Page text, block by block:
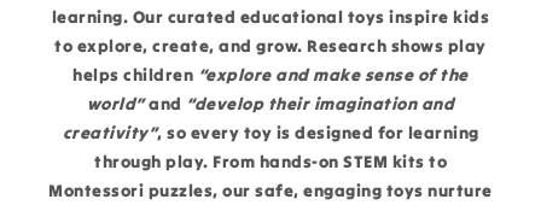
learning. Our curated educational toys inspire kids
to explore, create, and grow. Research shows play
helps children “explore and make sense of the
world”and “develop their imagination and
creativity”, so every toy is designed for learning
through play. From hands-on STEM kits to
Montessori puzzles, our safe, engaging toys nurture